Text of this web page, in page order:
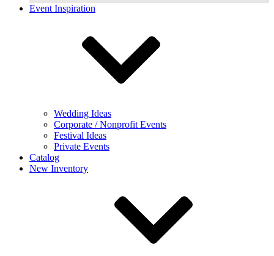
Event Inspiration
Wedding Ideas
Corporate / Nonprofit Events
Festival Ideas
Private Events
Catalog
New Inventory